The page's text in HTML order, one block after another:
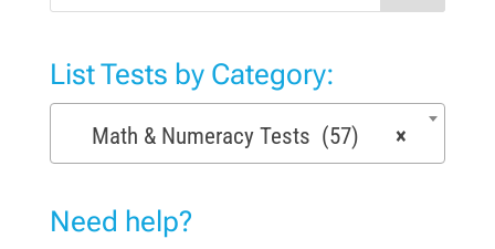
List Tests by Category:
×
Math & Numeracy Tests (57)
Need help?